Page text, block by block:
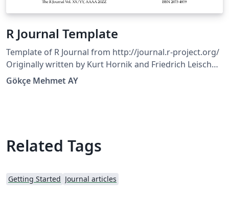
R Journal Template
Template of R Journal from http://journal.r-project.org/
Originally written by Kurt Hornik and Friedrich Leisch
with subsequent edits by the editorial board. Copyright
(C) 2010 by the R FoundationCopyright (C) 2013 by the R
Gökçe Mehmet AY
Related Tags
Getting Started Journal articles